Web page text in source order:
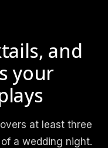
and
your
at least three
a wedding night.